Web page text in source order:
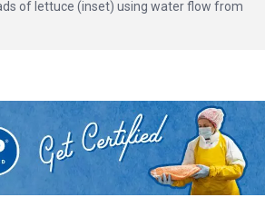
of lettuce (inset) using water flow from